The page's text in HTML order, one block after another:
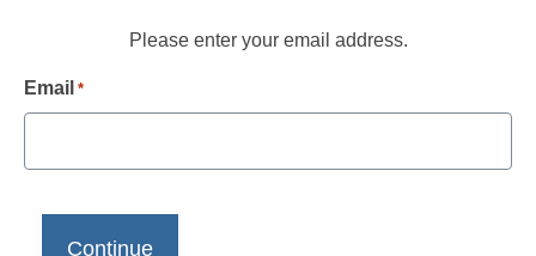
Please enter your email address.
Email *